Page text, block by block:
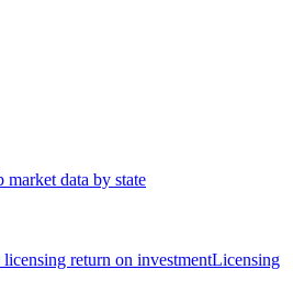
market data by state
licensing return on investmentLicensing